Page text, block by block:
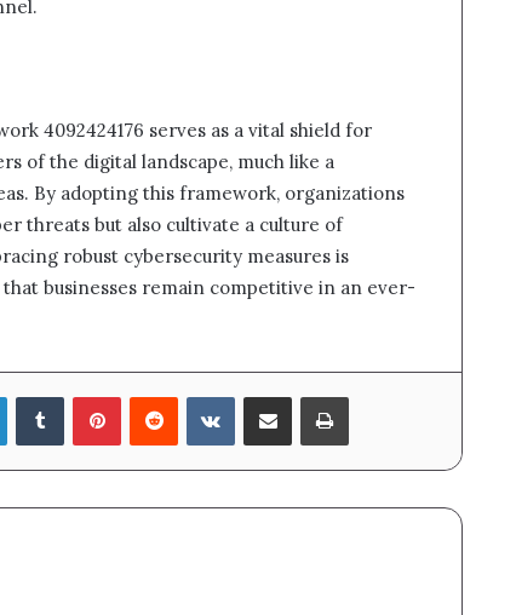
4092424176 serves as a vital shield for
of the digital landscape, much like a
By adopting this framework, organizations
threats but also cultivate a culture of
robust cybersecurity measures is
businesses remain competitive in an ever-
LinkedInTumblrPinterestReddit VKontakteShare via Email Print